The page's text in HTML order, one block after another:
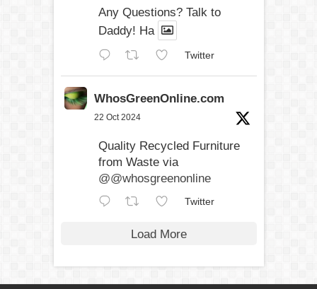
Any Questions? Talk to
Daddy! Ha
Twitter
WhosGreenOnline.com
22 Oct 2024
Quality Recycled Furniture
from Waste via
@@whosgreenonline
Twitter
Load More